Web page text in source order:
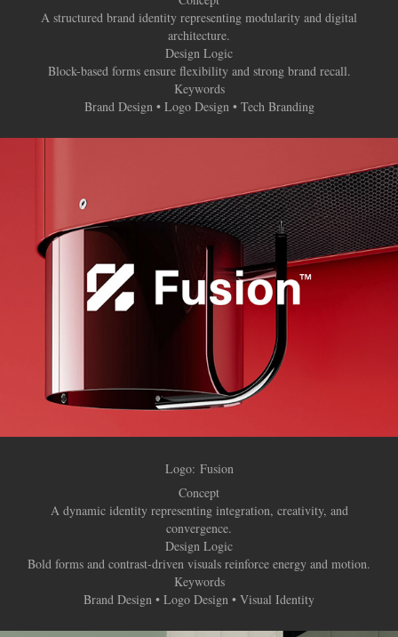
A structured brand identity representing modularity and digital
architecture.
Design Logic
Block-based forms ensure flexibility and strong brand recall.
Keywords
Brand Design • Logo Design • Tech Branding
Logo: Fusion
Concept
A dynamic identity representing integration, creativity, and
convergence.
Design Logic
Bold forms and contrast-driven visuals reinforce energy and motion.
Keywords
Brand Design • Logo Design • Visual Identity